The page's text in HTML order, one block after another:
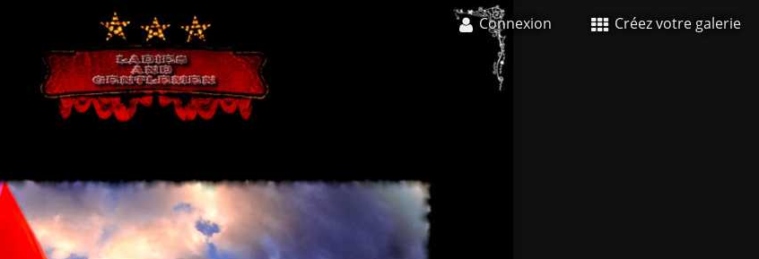
Connexion Créez votre galerie